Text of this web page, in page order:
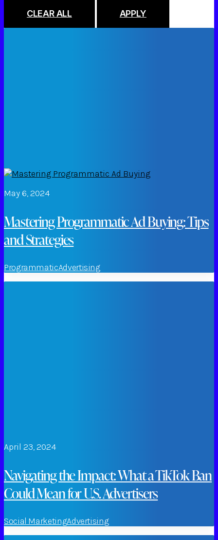
CLEAR ALL APPLY
May 6, 2024
Mastering Programmatic Ad Buying: Tips
and Strategies
ProgrammaticAdvertising
April 23, 2024
Navigating the Impact: What a TikTok Ban
Could Mean for U.S. Advertisers
Social MarketingAdvertising